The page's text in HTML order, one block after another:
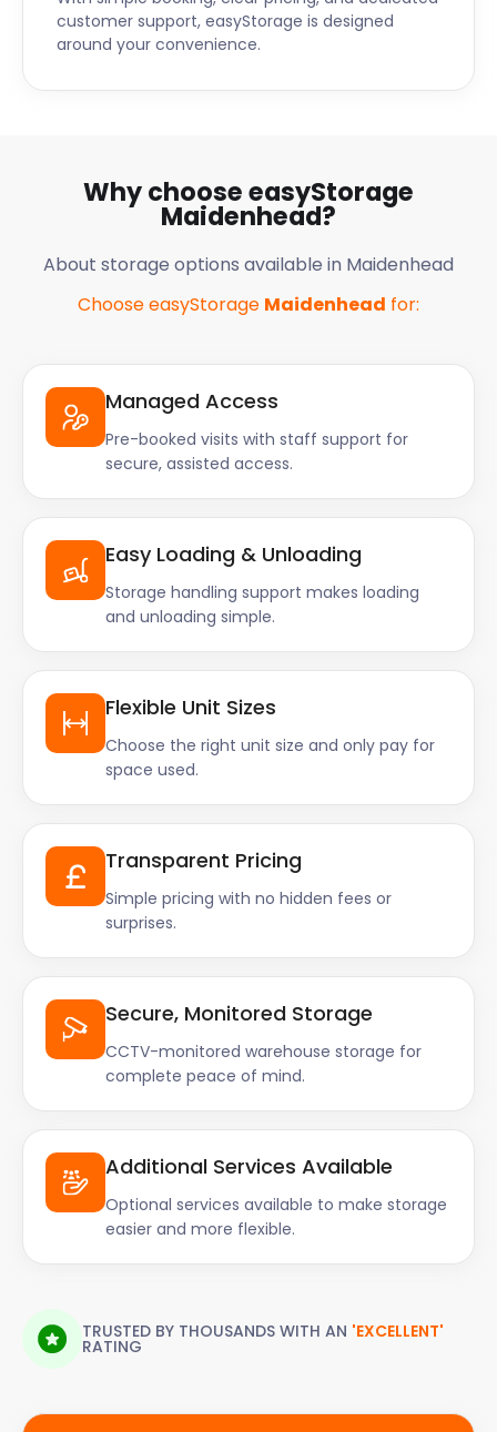
customer support, easyStorage is designed
around your convenience.
Why choose easyStorage
Maidenhead?
About storage options available in Maidenhead
Choose easyStorage Maidenhead for:
Managed Access
Pre-booked visits with staff support for
secure, assisted access.
Easy Loading & Unloading
Storage handling support makes loading
and unloading simple.
Flexible Unit Sizes
Choose the right unit size and only pay for
space used.
Transparent Pricing
Simple pricing with no hidden fees or
surprises.
Secure, Monitored Storage
CCTV-monitored warehouse storage for
complete peace of mind.
Additional Services Available
Optional services available to make storage
easier and more flexible.
TRUSTED BY THOUSANDS WITH AN 'EXCELLENT'
RATING